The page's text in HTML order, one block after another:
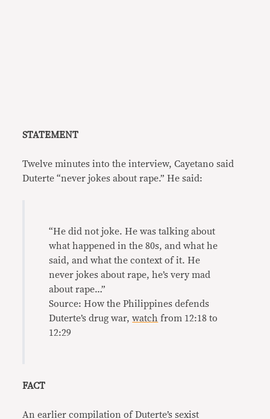
STATEMENT
Twelve minutes into the interview, Cayetano said
Duterte “never jokes about rape.” He said:
“He did not joke. He was talking about
what happened in the 80s, and what he
said, and what the context of it. He
never jokes about rape, he’s very mad
about rape…”
Source: How the Philippines defends
Duterte’s drug war,watch from 12:18 to
12:29
FACT
An earlier compilation of Duterte’s sexist